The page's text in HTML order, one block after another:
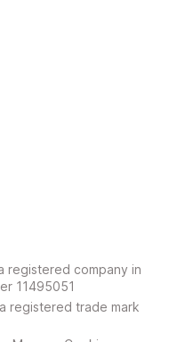
registered company in
11495051
registered trade mark